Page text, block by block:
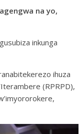
na yo,
inkunga
ihuza
(RPRPD),